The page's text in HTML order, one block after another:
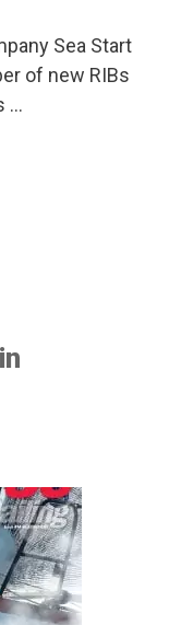
Sea Start
of new RIBs
…